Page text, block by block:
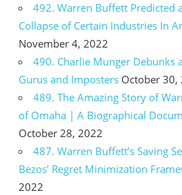
492. Warren Buffett Predicted
Collapse of Certain Industries In
November 4, 2022
490. Charlie Munger Debunks
Gurus and Imposters October 30,
489. The Amazing Story of
of Omaha | A Biographical
October 28, 2022
487. Warren Buffett’s Saving
Bezos’ Regret Minimization
2022